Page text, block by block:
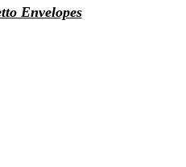
Envelopes